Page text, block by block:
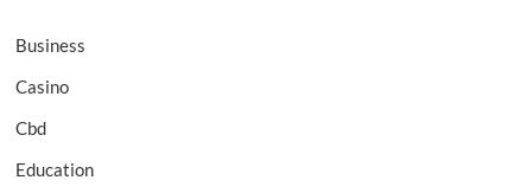
Business
Casino
Cbd
Education